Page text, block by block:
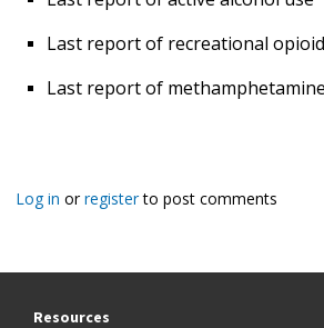
Last report of recreational
Last report of
Log in orregisterto post comments
Resources